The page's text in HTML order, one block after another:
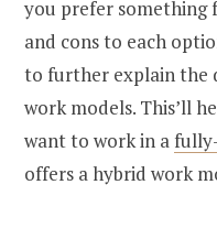
you prefer something
and cons to each
to further explain the
work models. This’ll
want to work in a
offers a hybrid work